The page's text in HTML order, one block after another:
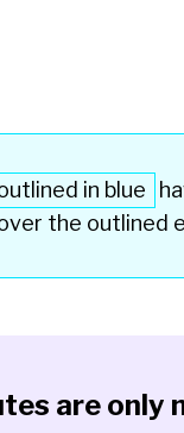
in blue
the outlined
are only